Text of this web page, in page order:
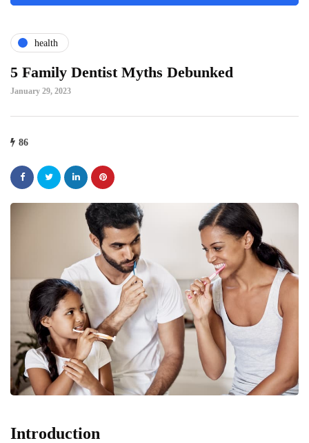
health
5 Family Dentist Myths Debunked
January 29, 2023
86
Introduction